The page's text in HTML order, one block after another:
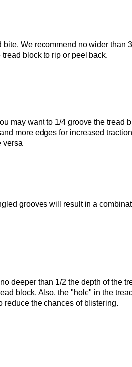
We recommend no wider than
block to rip or peel back.
may want to 1/4 groove the tread
more edges for increased
versa
grooves will result in a
deeper than 1/2 the depth of the
block. Also, the "hole" in the
reduce the chances of blistering.
found at the bottom of every email.
Emails are